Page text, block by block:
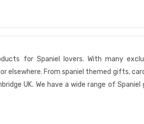
for Spaniel lovers. With many
elsewhere. From spaniel themed gifts,
UK. We have a wide range of